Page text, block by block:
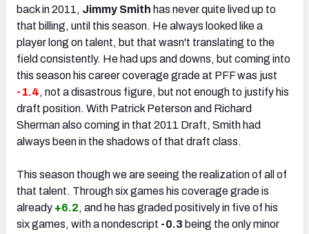
back in 2011, Jimmy Smith has never quite lived up to
that billing, until this season. He always looked like a
player long on talent, but that wasn't translating to the
field consistently. He had ups and downs, but coming into
this season his career coverage grade at PFF was just
-1.4, not a disastrous figure, but not enough to justify his
draft position. With Patrick Peterson and Richard
Sherman also coming in that 2011 Draft, Smith had
always been in the shadows of that draft class.
This season though we are seeing the realization of all of
that talent. Through six games his coverage grade is
already +6.2, and he has graded positively in five of his
six games, with a nondescript -0.3 being the only minor